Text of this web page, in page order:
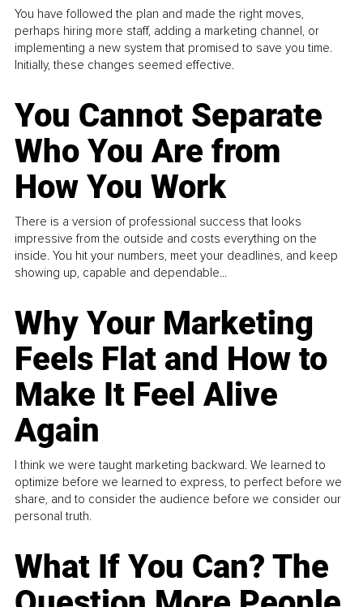
You have followed the plan and made the right moves,
perhaps hiring more staff, adding a marketing channel, or
implementing a new system that promised to save you time.
Initially, these changes seemed effective.
You Cannot Separate
Who You Are from
How You Work
There is a version of professional success that looks
impressive from the outside and costs everything on the
inside. You hit your numbers, meet your deadlines, and keep
showing up, capable and dependable...
Why Your Marketing
Feels Flat and How to
Make It Feel Alive
Again
I think we were taught marketing backward. We learned to
optimize before we learned to express, to perfect before we
share, and to consider the audience before we consider our
personal truth.
What If You Can? The